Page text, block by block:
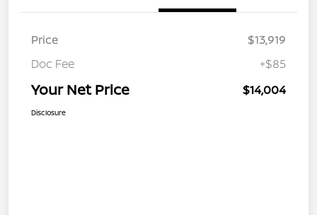
Price
$13,919
Doc Fee
+$85
Your Net Price $14,004
Disclosure